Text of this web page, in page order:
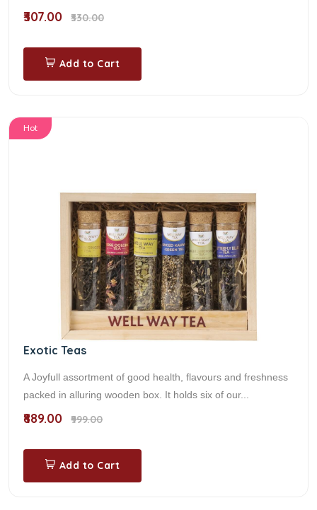
₹307.00 ₹330.00
Add to Cart
Hot
Exotic Teas
A Joyfull assortment of good health, flavours and freshness
packed in alluring wooden box. It holds six of our...
₹889.00 ₹999.00
Add to Cart